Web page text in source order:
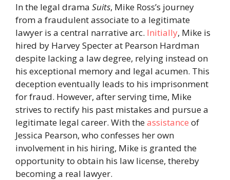
In the legal drama Suits, Mike Ross’s journey
from a fraudulent associate to a legitimate
lawyer is a central narrative arc. Initially, Mike is
hired by Harvey Specter at Pearson Hardman
despite lacking a law degree, relying instead on
his exceptional memory and legal acumen. This
deception eventually leads to his imprisonment
for fraud. However, after serving time, Mike
strives to rectify his past mistakes and pursue a
legitimate legal career. With theassistance of
Jessica Pearson, who confesses her own
involvement in his hiring, Mike is granted the
opportunity to obtain his law license, thereby
becoming a real lawyer.